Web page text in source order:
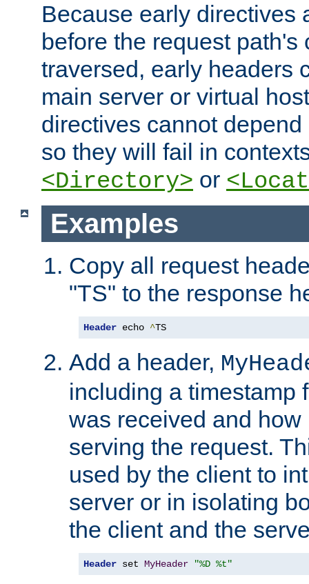
Because early directives
before the request path's
traversed, early headers
main server or virtual
directives cannot
so they will fail in
<Directory> or
Examples
Copy all request
"TS" to the response
Header echo ^TS
Add a header,
including a timestamp
was received and
serving the request.
used by the client to
server or in isolating
the client and the
Header set MyHeader "%D %t"